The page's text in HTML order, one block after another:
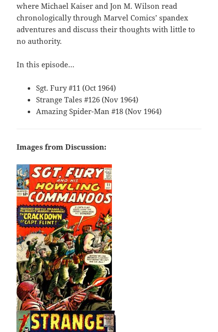
where Michael Kaiser and Jon M. Wilson read
chronologically through Marvel Comics’ spandex
adventures and discuss their thoughts with little to
no authority.
In this episode…
Sgt. Fury #11 (Oct 1964)
Strange Tales #126 (Nov 1964)
Amazing Spider-Man #18 (Nov 1964)
Images from Discussion: